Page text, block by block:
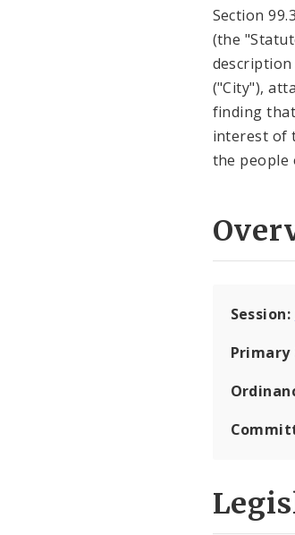
Section
(the
("City"),
finding
interest of
the people
Session:
Primary